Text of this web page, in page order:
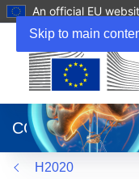
Skip to main
An official EU
new
window)
CORDIS
H2020